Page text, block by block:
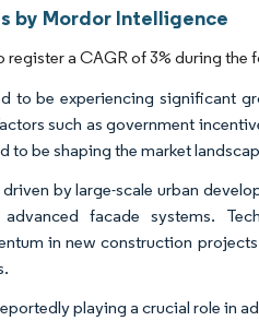
by Mordor Intelligence
a CAGR of 3% during the
to be experiencing significant
such as government
to be shaping the market
by large-scale urban
facade systems.
in new construction
playing a crucial role in